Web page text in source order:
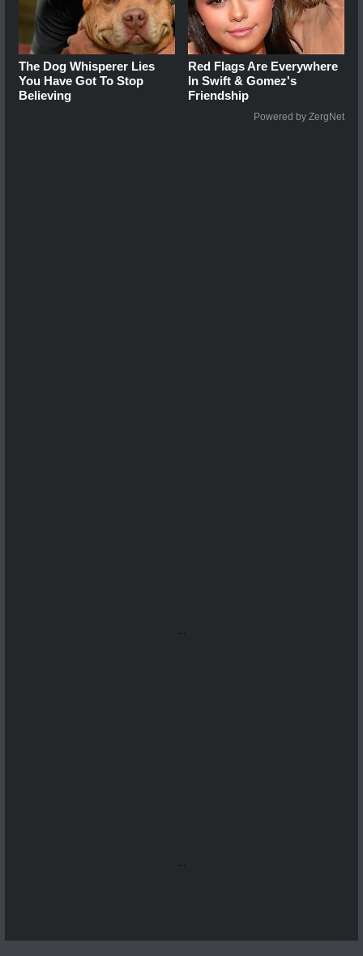
The Dog Whisperer Lies
You Have Got To Stop
Believing
Red Flags Are Everywhere
In Swift & Gomez's
Friendship
Powered by ZergNet
...
...